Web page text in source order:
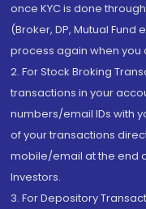
once KYC is done
(Broker, DP, Mutual
process again when
2. For Stock Broking
transactions in your
numbers/email IDs with
of your transactions
mobile/email at the end
Investors.
3. For Depository